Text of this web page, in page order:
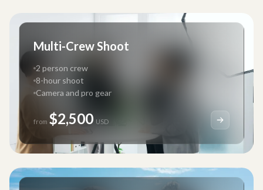
Multi-Crew Shoot
2 person crew
8-hour shoot
Camera and pro gear
from $2,500 USD